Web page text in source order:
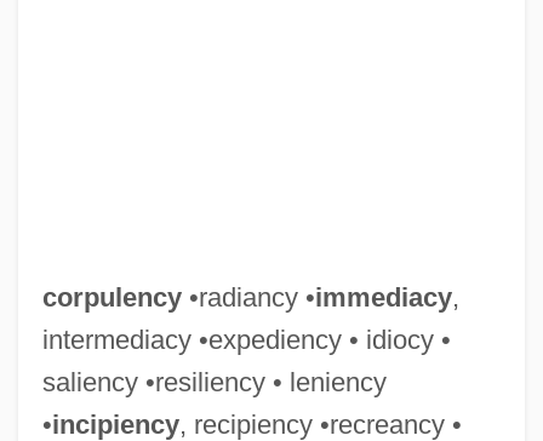
corpulency•radiancy •immediacy,
intermediacy •expediency • idiocy •
saliency •resiliency • leniency
•incipiency, recipiency •recreancy •